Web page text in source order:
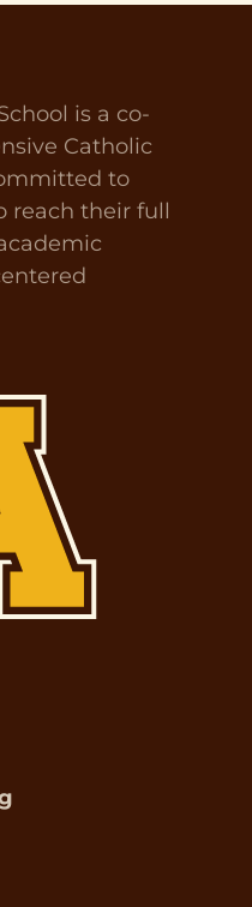
is a co-
Catholic
to
reach their full